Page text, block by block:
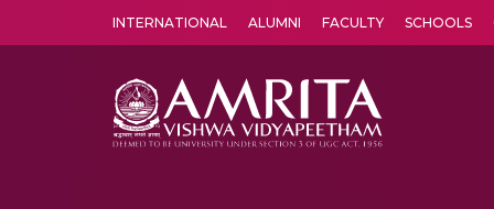
INTERNATIONAL ALUMNI FACULTY SCHOOLS